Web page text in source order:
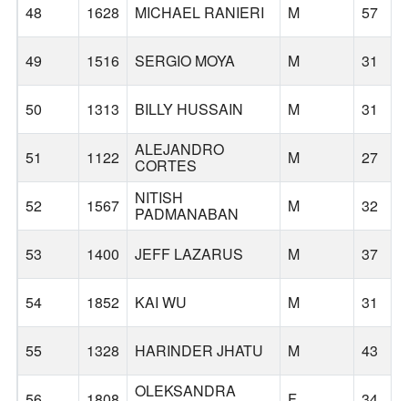
48 1628 MICHAEL RANIERI M 57
49 1516 SERGIO MOYA M 31
50 1313 BILLY HUSSAIN M 31
51 1122 ALEJANDRO
CORTES M 27
52 1567 NITISH
PADMANABAN M 32
53 1400 JEFF LAZARUS M 37
54 1852 KAI WU M 31
55 1328 HARINDER JHATU M 43
OLEKSANDRA